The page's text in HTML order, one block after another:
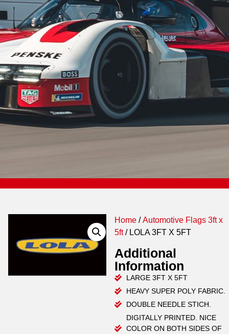
Home /Automotive Flags 3ft x
5ft/ LOLA 3FT X 5FT
Additional
Information
LARGE 3FT X 5FT
HEAVY SUPER POLY FABRIC.
DOUBLE NEEDLE STICH.
DIGITALLY PRINTED. NICE
COLOR ON BOTH SIDES OF